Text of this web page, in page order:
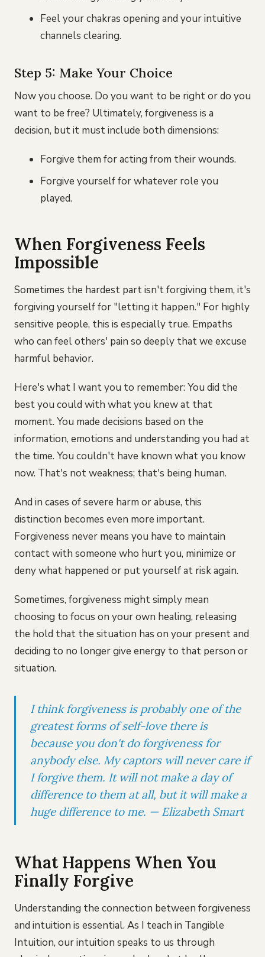
Feel your chakras opening and your intuitive
channels clearing.
Step 5: Make Your Choice
Now you choose. Do you want to be right or do you
want to be free? Ultimately, forgiveness is a
decision, but it must include both dimensions:
Forgive them for acting from their wounds.
Forgive yourself for whatever role you
played.
When Forgiveness Feels
Impossible
Sometimes the hardest part isn't forgiving them, it's
forgiving yourself for "letting it happen." For highly
sensitive people, this is especially true. Empaths
who can feel others' pain so deeply that we excuse
harmful behavior.
Here's what I want you to remember: You did the
best you could with what you knew at that
moment. You made decisions based on the
information, emotions and understanding you had at
the time. You couldn't have known what you know
now. That's not weakness; that's being human.
And in cases of severe harm or abuse, this
distinction becomes even more important.
Forgiveness never means you have to maintain
contact with someone who hurt you, minimize or
deny what happened or put yourself at risk again.
Sometimes, forgiveness might simply mean
choosing to focus on your own healing, releasing
the hold that the situation has on your present and
deciding to no longer give energy to that person or
situation.
I think forgiveness is probably one of the
greatest forms of self-love there is
because you don't do forgiveness for
anybody else. My captors will never care if
I forgive them. It will not make a day of
difference to them at all, but it will make a
huge difference to me. — Elizabeth Smart
What Happens When You
Finally Forgive
Understanding the connection between forgiveness
and intuition is essential. As I teach in Tangible
Intuition, our intuition speaks to us through